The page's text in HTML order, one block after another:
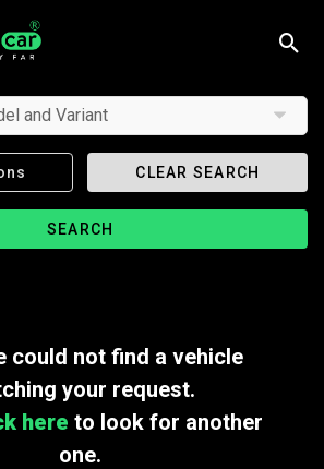
and Variant
CLEAR SEARCH
SEARCH
could not find a vehicle
your request.
here to look for another
one.